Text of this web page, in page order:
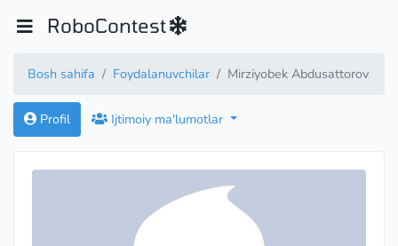
RoboContest
Bosh sahifa Foydalanuvchilar Mirziyobek Abdusattorov
Profil Ijtimoiy ma'lumotlar